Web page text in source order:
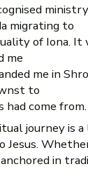
migrating to
of Iona.
me
me in
to
had come from.
journey is
Jesus.
in